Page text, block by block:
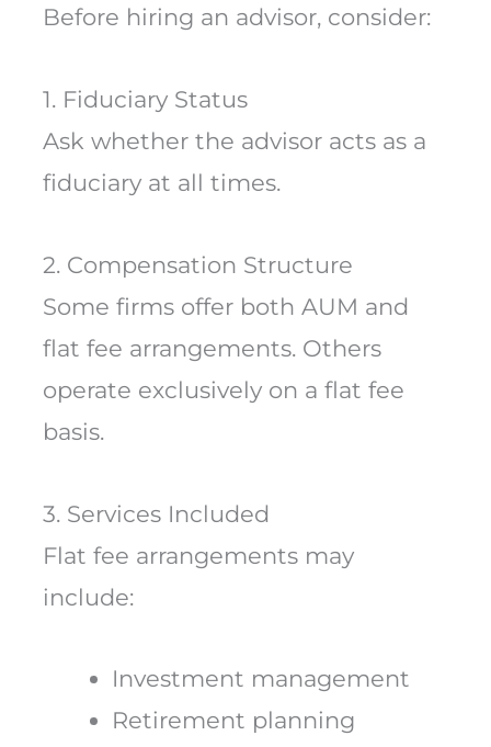
Before hiring an advisor, consider:
1. Fiduciary Status
Ask whether the advisor acts as a
fiduciary at all times.
2. Compensation Structure
Some firms offer both AUM and
flat fee arrangements. Others
operate exclusively on a flat fee
basis.
3. Services Included
Flat fee arrangements may
include:
Investment management
Retirement planning